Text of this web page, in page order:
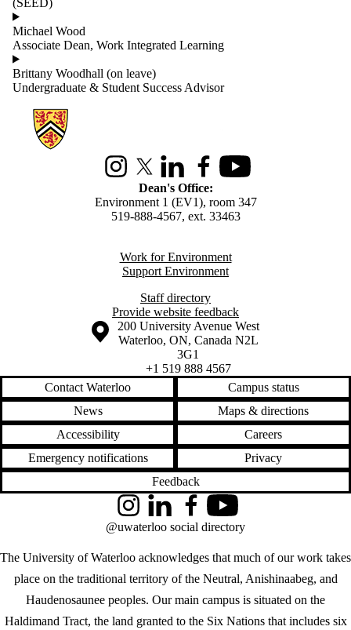
Michael Wood
Associate Dean, Work Integrated Learning
Brittany Woodhall (on leave)
Undergraduate & Student Success Advisor
Information about Environment
InstagramX (formerly Twitter)
LinkedInFacebookYoutube
Dean's Office:
Environment 1 (EV1), room 347
519-888-4567, ext. 33463
Work for Environment
Support Environment
Staff directory
Provide website feedback
Information about the University of Waterloo
Campus map
200 University Avenue West
Waterloo, ON, Canada N2L
3G1
+1 519 888 4567
Contact Waterloo
Campus status
News
Maps & directions
Accessibility
Careers
Emergency notifications
Privacy
Feedback
The University of Waterloo acknowledges that much of our work takes
place on the traditional territory of the Neutral, Anishinaabeg, and
Haudenosaunee peoples. Our main campus is situated on the
Haldimand Tract, the land granted to the Six Nations that includes six
InstagramLinkedInFacebookYouTube
@uwaterloo social directory